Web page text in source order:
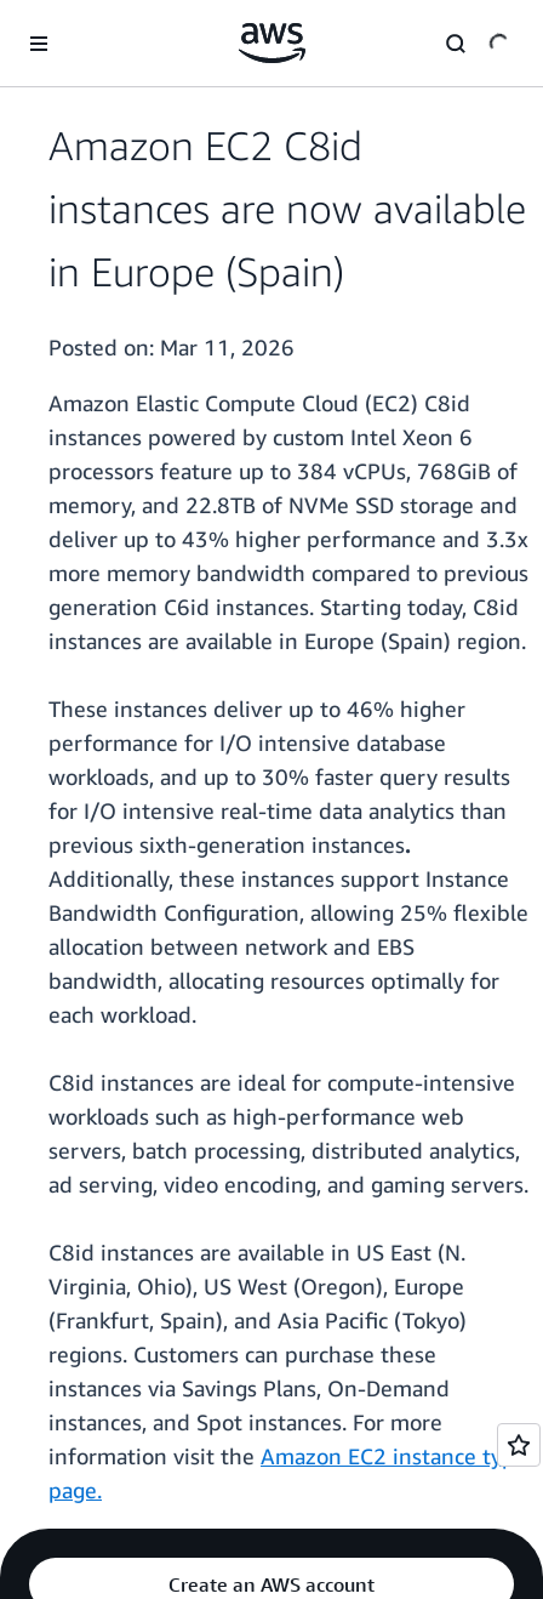
Amazon EC2 C8id
instances are now available
in Europe (Spain)
Posted on: Mar 11, 2026
Amazon Elastic Compute Cloud (EC2) C8id
instances powered by custom Intel Xeon 6
processors feature up to 384 vCPUs, 768GiB of
memory, and 22.8TB of NVMe SSD storage and
deliver up to 43% higher performance and 3.3x
more memory bandwidth compared to previous
generation C6id instances. Starting today, C8id
instances are available in Europe (Spain) region.
These instances deliver up to 46% higher
performance for I/O intensive database
workloads, and up to 30% faster query results
for I/O intensive real-time data analytics than
previous sixth-generation instances.
Additionally, these instances support Instance
Bandwidth Configuration, allowing 25% flexible
allocation between network and EBS
bandwidth, allocating resources optimally for
each workload.
C8id instances are ideal for compute-intensive
workloads such as high-performance web
servers, batch processing, distributed analytics,
ad serving, video encoding, and gaming servers.
C8id instances are available in US East (N.
Virginia, Ohio), US West (Oregon), Europe
(Frankfurt, Spain), and Asia Pacific (Tokyo)
regions. Customers can purchase these
instances via Savings Plans, On-Demand
instances, and Spot instances. For more
information visit the Amazon EC2 instance type
page.
Create an AWS account